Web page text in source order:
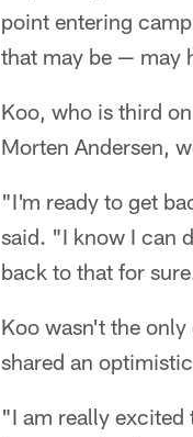
point entering
that may be — may
Koo, who is third
Morten Andersen,
"I'm ready to get
said. "I know I can
back to that for
Koo wasn't the
shared an
"I am really excited